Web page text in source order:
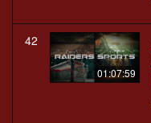
42
01:07:59